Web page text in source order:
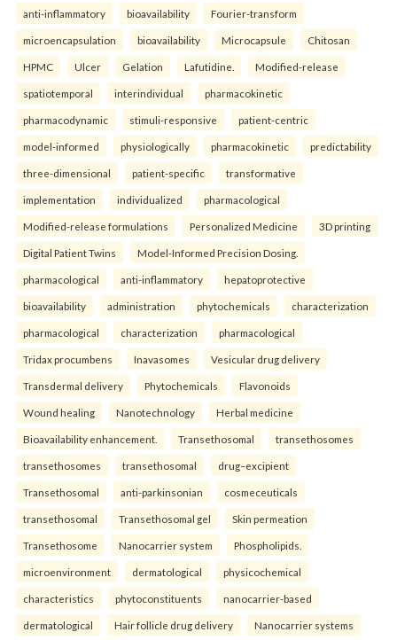
anti-inflammatory bioavailability Fourier-transform
microencapsulation bioavailability Microcapsule Chitosan
HPMC Ulcer Gelation Lafutidine. Modified-release
spatiotemporal interindividual pharmacokinetic
pharmacodynamic stimuli-responsive patient-centric
model-informed physiologically pharmacokinetic predictability
three-dimensional patient-specific transformative
implementation individualized pharmacological
Modified-release formulations Personalized Medicine 3D printing
Digital Patient Twins Model-Informed Precision Dosing.
pharmacological anti-inflammatory hepatoprotective
bioavailability administration phytochemicals characterization
pharmacological characterization pharmacological
Tridax procumbens Inavasomes Vesicular drug delivery
Transdermal delivery Phytochemicals Flavonoids
Wound healing Nanotechnology Herbal medicine
Bioavailability enhancement. Transethosomal transethosomes
transethosomes transethosomal drug–excipient
Transethosomal anti-parkinsonian cosmeceuticals
transethosomal Transethosomal gel Skin permeation
Transethosome Nanocarrier system Phospholipids.
microenvironment dermatological physicochemical
characteristics phytoconstituents nanocarrier-based
dermatological Hair follicle drug delivery Nanocarrier systems